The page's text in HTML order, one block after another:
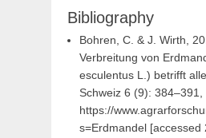
Bibliography
Bohren, C. & J. Wirth,
Verbreitung von
esculentus L.) betrifft
Schweiz 6 (9): 384–391,
https://
s=Erdmandel [accessed